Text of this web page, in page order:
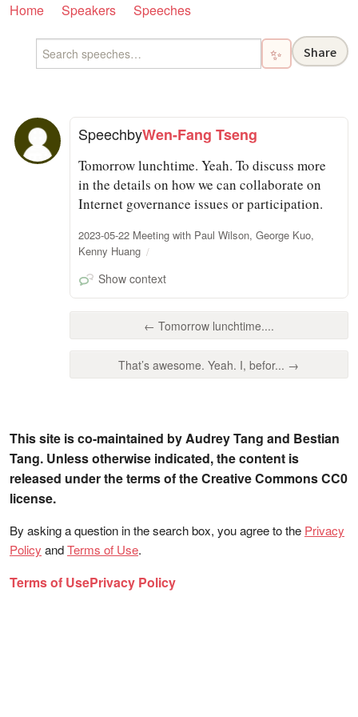
Home Speakers Speeches
✨ Share
SpeechbyWen-Fang Tseng
Tomorrow lunchtime. Yeah. To discuss more
in the details on how we can collaborate on
Internet governance issues or participation.
2023-05-22 Meeting with Paul Wilson, George Kuo,
Kenny Huang
Show context
← Tomorrow lunchtime....
That’s awesome. Yeah. I, befor... →
This site is co-maintained by Audrey Tang and Bestian
Tang. Unless otherwise indicated, the content is
released under the terms of the Creative Commons CC0
license.
By asking a question in the search box, you agree to the Privacy
Policy andTerms of Use.
Terms of UsePrivacy Policy